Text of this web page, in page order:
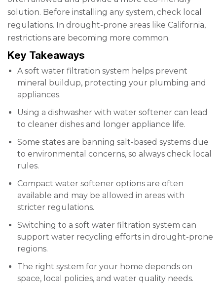
solution. Before installing any system, check local
regulations. In drought-prone areas like California,
restrictions are becoming more common.
Key Takeaways
A soft water filtration system helps prevent
mineral buildup, protecting your plumbing and
appliances.
Using a dishwasher with water softener can lead
to cleaner dishes and longer appliance life.
Some states are banning salt-based systems due
to environmental concerns, so always check local
rules.
Compact water softener options are often
available and may be allowed in areas with
stricter regulations.
Switching to a soft water filtration system can
support water recycling efforts in drought-prone
regions.
The right system for your home depends on
space, local policies, and water quality needs.